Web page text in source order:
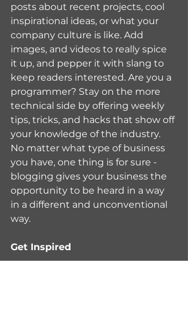
posts about recent projects, cool
inspirational ideas, or what your
company culture is like. Add
images, and videos to really spice
it up, and pepper it with slang to
keep readers interested. Are you a
programmer? Stay on the more
technical side by offering weekly
tips, tricks, and hacks that show off
your knowledge of the industry.
No matter what type of business
you have, one thing is for sure -
blogging gives your business the
opportunity to be heard in a way
in a different and unconventional
way.
Get Inspired